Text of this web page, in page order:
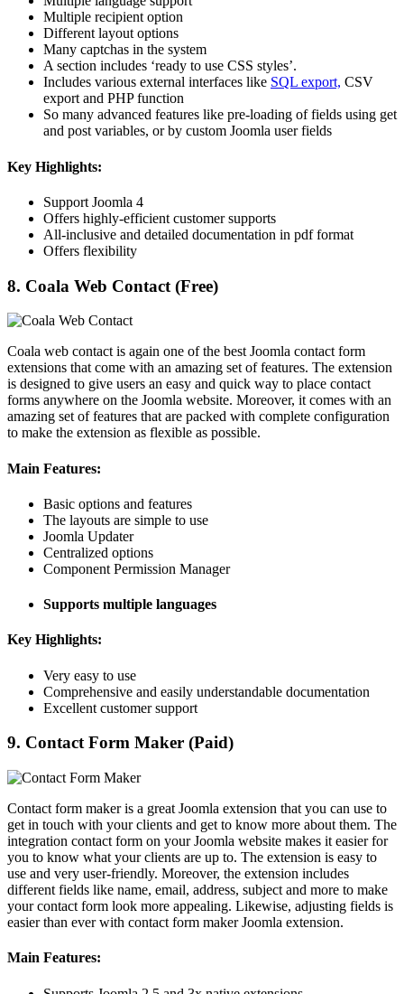
Multiple recipient option
Different layout options
Many captchas in the system
A section includes ‘ready to use CSS styles’.
Includes various external interfaces like SQL export, CSV
export and PHP function
So many advanced features like pre-loading of fields using get
and post variables, or by custom Joomla user fields
Key Highlights:
Support Joomla 4
Offers highly-efficient customer supports
All-inclusive and detailed documentation in pdf format
Offers flexibility
8. Coala Web Contact (Free)
Coala web contact is again one of the best Joomla contact form
extensions that come with an amazing set of features. The extension
is designed to give users an easy and quick way to place contact
forms anywhere on the Joomla website. Moreover, it comes with an
amazing set of features that are packed with complete configuration
to make the extension as flexible as possible.
Main Features:
Basic options and features
The layouts are simple to use
Joomla Updater
Centralized options
Component Permission Manager
Supports multiple languages
Key Highlights:
Very easy to use
Comprehensive and easily understandable documentation
Excellent customer support
9. Contact Form Maker (Paid)
Contact form maker is a great Joomla extension that you can use to
get in touch with your clients and get to know more about them. The
integration contact form on your Joomla website makes it easier for
you to know what your clients are up to. The extension is easy to
use and very user-friendly. Moreover, the extension includes
different fields like name, email, address, subject and more to make
your contact form look more appealing. Likewise, adjusting fields is
easier than ever with contact form maker Joomla extension.
Main Features: